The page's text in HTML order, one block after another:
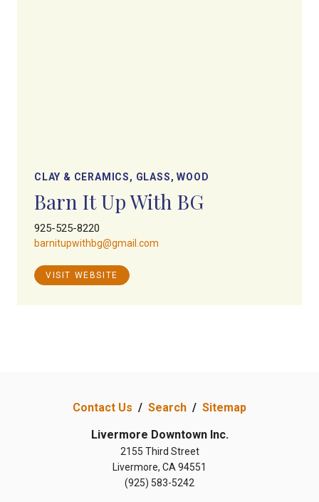
CLAY & CERAMICS, GLASS, WOOD
Barn It Up With BG
925-525-8220
barnitupwithbg@gmail.com
VISIT WEBSITE
Contact Us / Search / Sitemap
Livermore Downtown Inc.
2155 Third Street
Livermore, CA 94551
(925) 583-5242